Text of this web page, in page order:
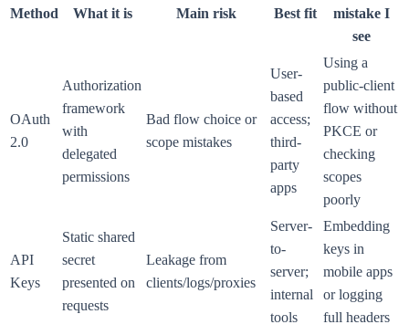
Method What it is Main risk Best fit
mistake I
see
OAuth
2.0
Authorization
framework
with
delegated
permissions
Bad flow choice or
scope mistakes
User-
based
access;
third-
party
apps
Using a
public-client
flow without
PKCE or
checking
scopes
poorly
API
Keys
Static shared
secret
presented on
requests
Leakage from
clients/logs/proxies
Server-
to-
server;
internal
tools
Embedding
keys in
mobile apps
or logging
full headers